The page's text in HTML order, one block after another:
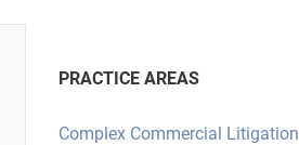
PRACTICE AREAS
Complex Commercial Litigation